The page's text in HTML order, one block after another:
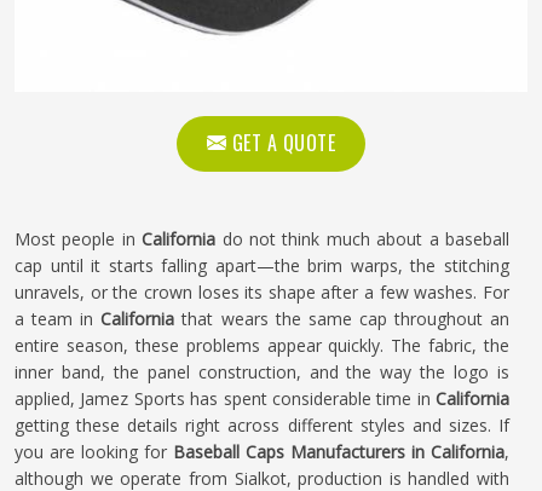
GET A QUOTE
Most people inCalifornia do not think much about a baseball
cap until it starts falling apart—the brim warps, the stitching
unravels, or the crown loses its shape after a few washes. For
a team inCalifornia that wears the same cap throughout an
entire season, these problems appear quickly. The fabric, the
inner band, the panel construction, and the way the logo is
applied, Jamez Sports has spent considerable time in California
getting these details right across different styles and sizes. If
you are looking for Baseball Caps Manufacturers in California,
although we operate from Sialkot, production is handled with